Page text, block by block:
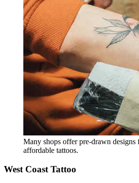
Many shops offer pre-drawn designs
affordable tattoos.
West Coast Tattoo